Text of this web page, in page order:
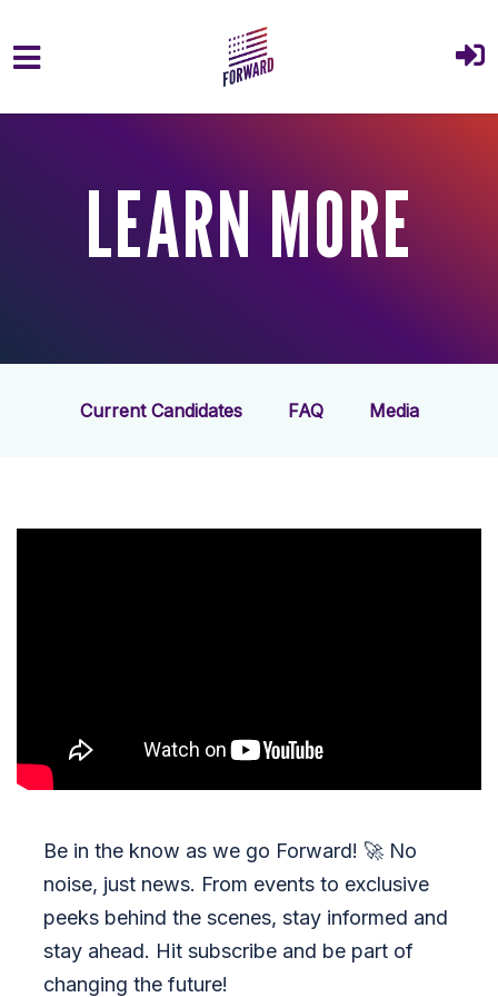
Skip to main content
LEARN MORE
Current Candidates FAQ Media
Be in the know as we go Forward! 🚀 No
noise, just news. From events to exclusive
peeks behind the scenes, stay informed and
stay ahead. Hit subscribe and be part of
changing the future!